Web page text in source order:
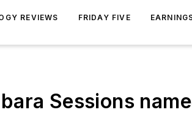
REVIEWS FRIDAY FIVE
Sessions